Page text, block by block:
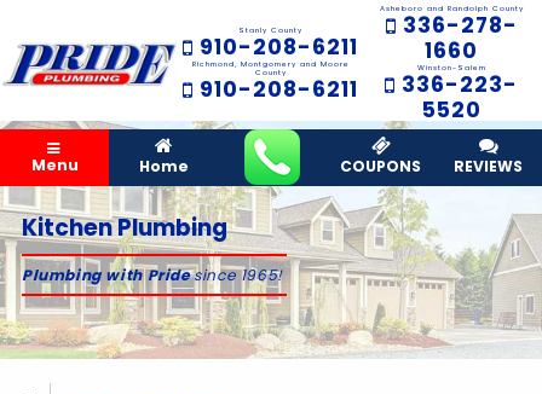
Stanly County
910-208-6211
Richmond, Montgomery and Moore
County
910-208-6211
Asheboro and Randolph County
336-278-
1660
Winston-Salem
336-223-
5520
Menu Home COUPONS REVIEWS
Kitchen Plumbing
Plumbing with Pridesince 1965!